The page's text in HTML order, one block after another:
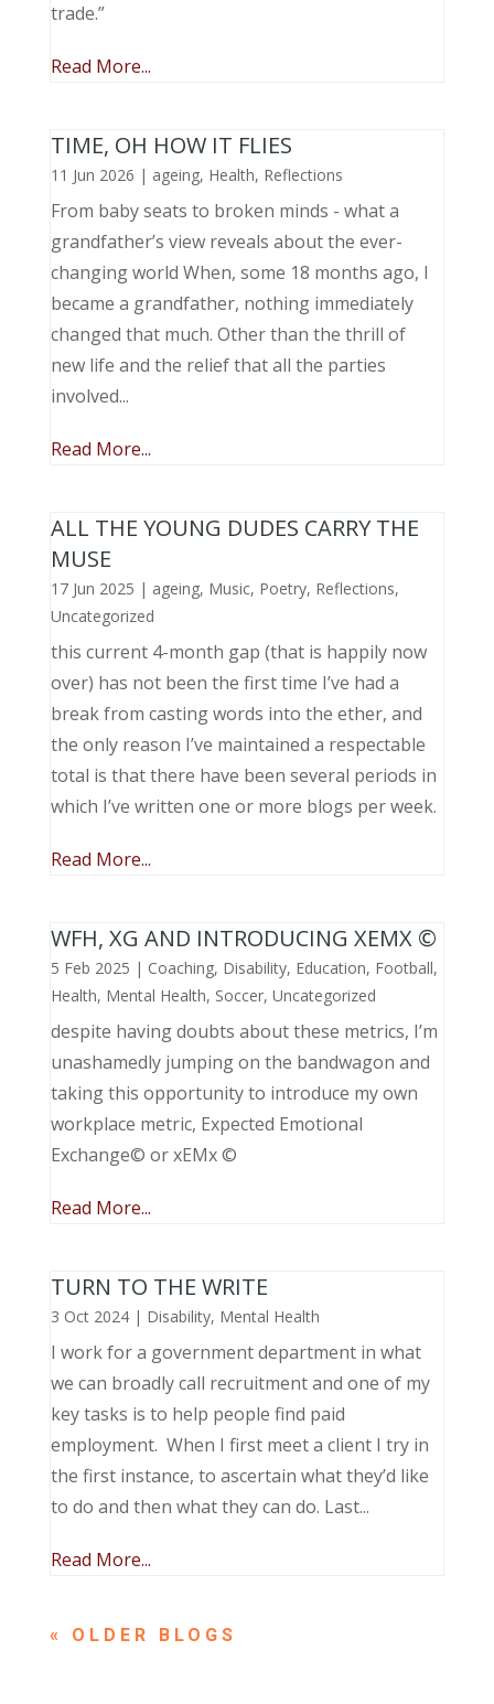
trade.”
Read More...
TIME, OH HOW IT FLIES
11 Jun 2026 | ageing, Health, Reflections
From baby seats to broken minds - what a
grandfather’s view reveals about the ever-
changing world When, some 18 months ago, I
became a grandfather, nothing immediately
changed that much. Other than the thrill of
new life and the relief that all the parties
involved...
Read More...
ALL THE YOUNG DUDES CARRY THE
MUSE
17 Jun 2025 | ageing, Music, Poetry, Reflections,
Uncategorized
this current 4-month gap (that is happily now
over) has not been the first time I’ve had a
break from casting words into the ether, and
the only reason I’ve maintained a respectable
total is that there have been several periods in
which I’ve written one or more blogs per week.
Read More...
WFH, XG AND INTRODUCING XEMX ©
5 Feb 2025 | Coaching, Disability, Education, Football,
Health, Mental Health, Soccer, Uncategorized
despite having doubts about these metrics, I’m
unashamedly jumping on the bandwagon and
taking this opportunity to introduce my own
workplace metric, Expected Emotional
Exchange© or xEMx ©
Read More...
TURN TO THE WRITE
3 Oct 2024| Disability, Mental Health
I work for a government department in what
we can broadly call recruitment and one of my
key tasks is to help people find paid
employment. When I first meet a client I try in
the first instance, to ascertain what they’d like
to do and then what they can do. Last...
Read More...
« OLDER ENTRIES